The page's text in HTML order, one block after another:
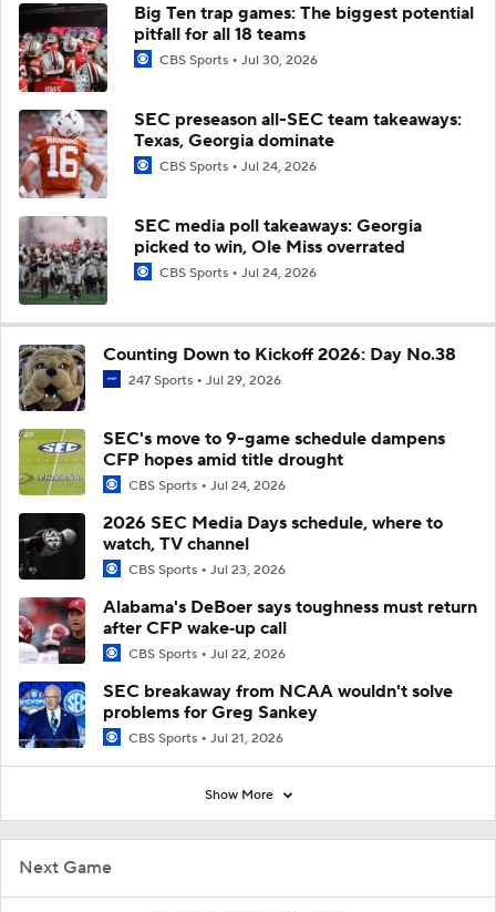
Next Game
Big Ten trap games: The biggest potential
pitfall for all 18 teams
CBS Sports Jul 30, 2026
SEC preseason all-SEC team takeaways:
Texas, Georgia dominate
CBS Sports Jul 24, 2026
SEC media poll takeaways: Georgia
picked to win, Ole Miss overrated
CBS Sports Jul 24, 2026
Counting Down to Kickoff 2026: Day No.38
247 Sports Jul 29, 2026
SEC's move to 9-game schedule dampens
CFP hopes amid title drought
CBS Sports Jul 24, 2026
2026 SEC Media Days schedule, where to
watch, TV channel
CBS Sports Jul 23, 2026
Alabama's DeBoer says toughness must return
after CFP wake‑up call
CBS Sports Jul 22, 2026
SEC breakaway from NCAA wouldn't solve
problems for Greg Sankey
CBS Sports Jul 21, 2026
Show More